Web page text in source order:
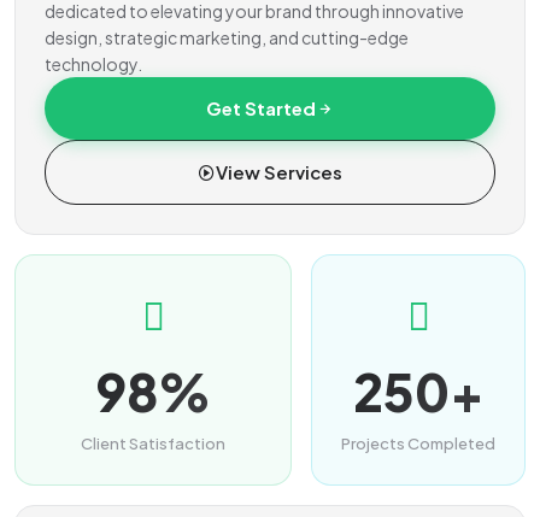
Portal
Contact
dedicated to elevating your brand through innovative
design, strategic marketing, and cutting-edge
technology.
Get Started
View Services
98%
Client Satisfaction
250+
Projects Completed